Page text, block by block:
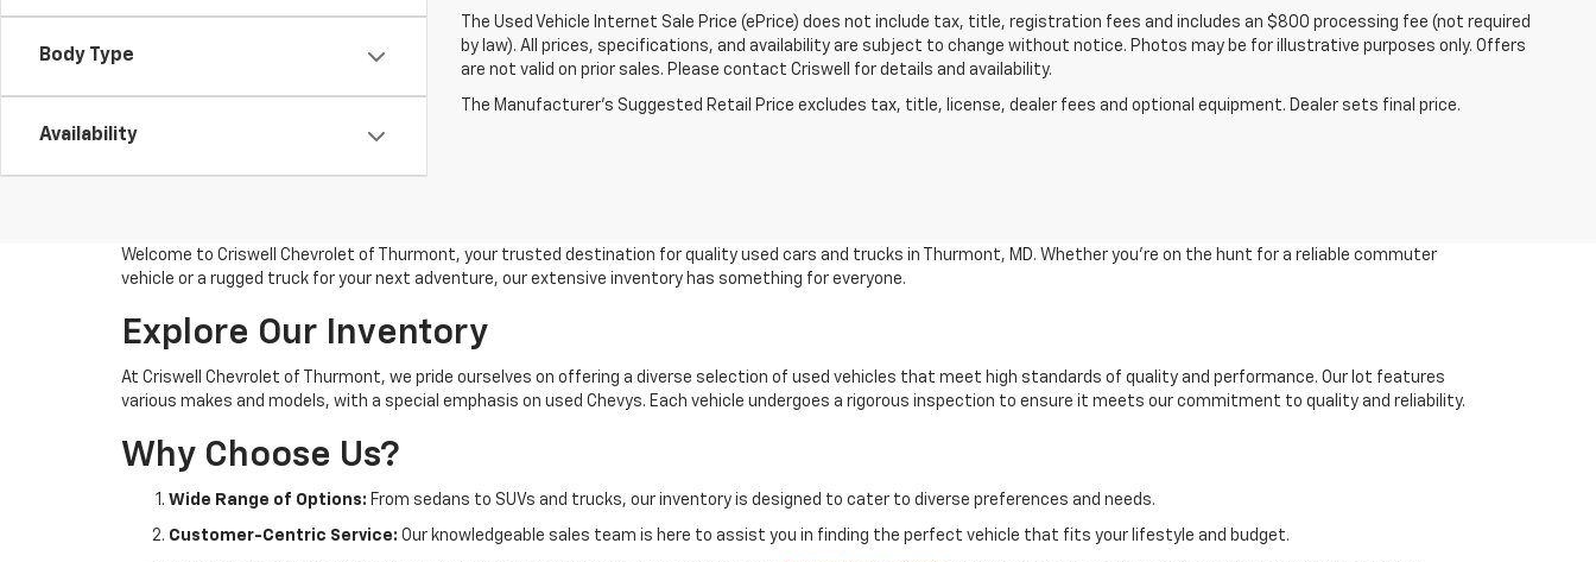
Body Type
Availability
The Used Vehicle Internet Sale Price (ePrice) does not include tax, title, registration fees and includes an $800 processing fee (not required
by law). All prices, specifications, and availability are subject to change without notice. Photos may be for illustrative purposes only. Offers
are not valid on prior sales. Please contact Criswell for details and availability.
The Manufacturer's Suggested Retail Price excludes tax, title, license, dealer fees and optional equipment. Dealer sets final price.
Welcome to Criswell Chevrolet of Thurmont, your trusted destination for quality used cars and trucks in Thurmont, MD. Whether you're on the hunt for a reliable commuter
vehicle or a rugged truck for your next adventure, our extensive inventory has something for everyone.
Explore Our Inventory
At Criswell Chevrolet of Thurmont, we pride ourselves on offering a diverse selection of used vehicles that meet high standards of quality and performance. Our lot features
various makes and models, with a special emphasis on used Chevys. Each vehicle undergoes a rigorous inspection to ensure it meets our commitment to quality and reliability.
Why Choose Us?
Wide Range of Options: From sedans to SUVs and trucks, our inventory is designed to cater to diverse preferences and needs.
Customer-Centric Service: Our knowledgeable sales team is here to assist you in finding the perfect vehicle that fits your lifestyle and budget.